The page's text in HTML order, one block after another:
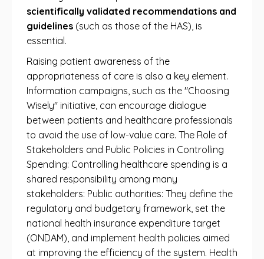
scientifically validated recommendations and
guidelines (such as those of the HAS), is
essential.
Raising patient awareness of the
appropriateness of care is also a key element.
Information campaigns, such as the "Choosing
Wisely" initiative, can encourage dialogue
between patients and healthcare professionals
to avoid the use of low-value care. The Role of
Stakeholders and Public Policies in Controlling
Spending: Controlling healthcare spending is a
shared responsibility among many
stakeholders: Public authorities: They define the
regulatory and budgetary framework, set the
national health insurance expenditure target
(ONDAM), and implement health policies aimed
at improving the efficiency of the system. Health